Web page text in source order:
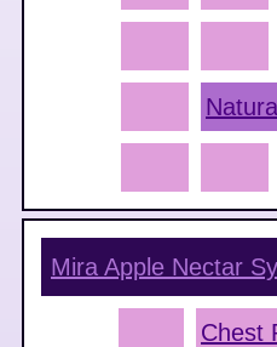
Mira Apple Nectar
Chest